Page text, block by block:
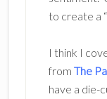
to create a
I think I
from The
have a die-